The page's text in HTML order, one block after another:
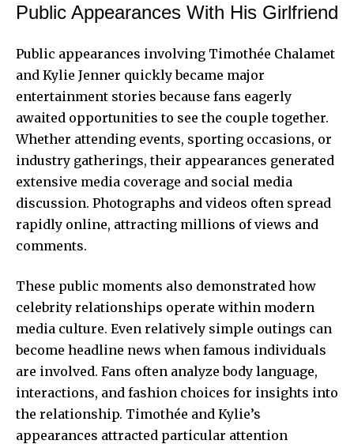
Public Appearances With His Girlfriend
Public appearances involving Timothée Chalamet
and Kylie Jenner quickly became major
entertainment stories because fans eagerly
awaited opportunities to see the couple together.
Whether attending events, sporting occasions, or
industry gatherings, their appearances generated
extensive media coverage and social media
discussion. Photographs and videos often spread
rapidly online, attracting millions of views and
comments.
These public moments also demonstrated how
celebrity relationships operate within modern
media culture. Even relatively simple outings can
become headline news when famous individuals
are involved. Fans often analyze body language,
interactions, and fashion choices for insights into
the relationship. Timothée and Kylie’s
appearances attracted particular attention